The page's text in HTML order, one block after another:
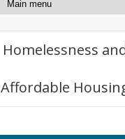
Homelessness
Affordable